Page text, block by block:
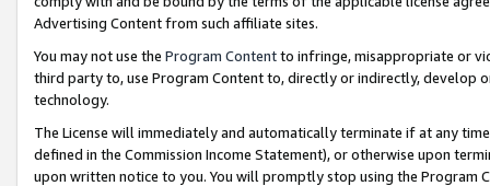
Advertising Content from such affiliate sites.
You may not use the Program Contentto infringe, misappropriate or
third party to, use Program Content to, directly or indirectly, develop
technology.
The License will immediately and automatically terminate if at any
defined in the Commission Income Statement), or otherwise upon
upon written notice to you. You will promptly stop using the Program